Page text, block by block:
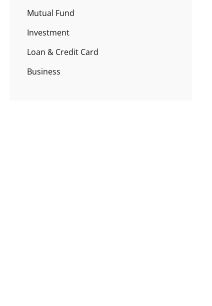
Mutual Fund
Investment
Loan & Credit Card
Business